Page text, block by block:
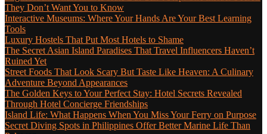
They Don’t Want You to Know
Interactive Museums: Where Your Hands Are Your Best Learning
Tools
Luxury Hostels That Put Most Hotels to Shame
The Secret Asian Island Paradises That Travel Influencers Haven’t
Ruined Yet
Street Foods That Look Scary But Taste Like Heaven: A Culinary
Adventure Beyond Appearances
The Golden Keys to Your Perfect Stay: Hotel Secrets Revealed
Through Hotel Concierge Friendships
Island Life: What Happens When You Miss Your Ferry on Purpose
Secret Diving Spots in Philippines Offer Better Marine Life Than